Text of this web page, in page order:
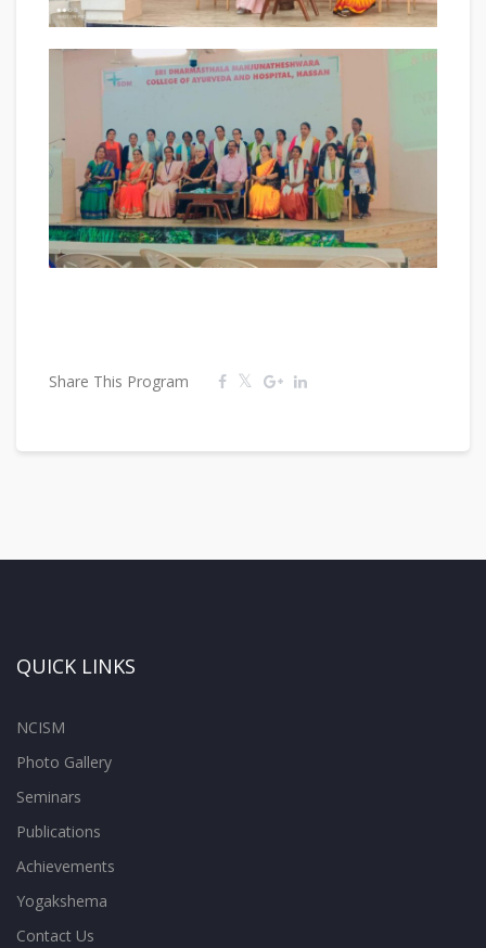
Share This Program
QUICK LINKS
NCISM
Photo Gallery
Seminars
Publications
Achievements
Yogakshema
Contact Us